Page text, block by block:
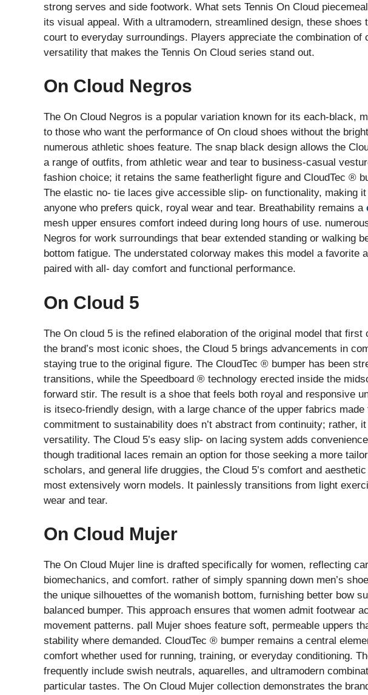
strong serves and side footwork. What sets Tennis On Cloud
its visual appeal. With a ultramodern, streamlined design, these
court to everyday surroundings. Players appreciate the combination of
versatility that makes the Tennis On Cloud series stand out.
On Cloud Negros
The On Cloud Negros is a popular variation known for its each-black,
to those who want the performance of On cloud shoes without the
numerous athletic shoes feature. The snap black design allows the
a range of outfits, from athletic wear and tear to business-casual
fashion choice; it retains the same featherlight figure and CloudTec ®
The elastic no- tie laces give accessible slip- on functionality, making
anyone who prefers quick, royal wear and tear. Breathability remains a
mesh upper ensures comfort indeed during long hours of use.
Negros for work surroundings that bear extended standing or walking
bottom fatigue. The understated colorway makes this model a favorite
paired with all- day comfort and functional performance.
On Cloud 5
The On cloud 5 is the refined elaboration of the original model that first
the brand’s most iconic shoes, the Cloud 5 brings advancements in
staying true to the original figure. The CloudTec ® bumper has been
transitions, while the Speedboard ® technology erected inside the
forward stir. The result is a shoe that feels both royal and responsive
is itseco-friendly design, with a large chance of the upper fabrics
commitment to sustainability does n’t abstract from continuity; rather,
versatility. The Cloud 5’s easy slip- on lacing system adds
though traditional laces remain an option for those seeking a more
scholars, and general life druggies, the Cloud 5’s comfort and
most extensively worn models. It painlessly transitions from light
wear and tear.
On Cloud Mujer
The On Cloud Mujer line is drafted specifically for women, reflecting
biomechanics, and comfort. rather of simply spanning down men’s
the unique silhouettes of the womanish bottom, furnishing better bow
balanced bumper. This approach ensures that women admit footwear
movement patterns. pall Mujer shoes feature soft, permeable uppers
stability where demanded. CloudTec ® bumper remains a central
comfort whether used for running, training, or everyday conditioning.
frequently include swish neutrals, aquarelles, and ultramodern
particular tastes. The On Cloud Mujer collection demonstrates the